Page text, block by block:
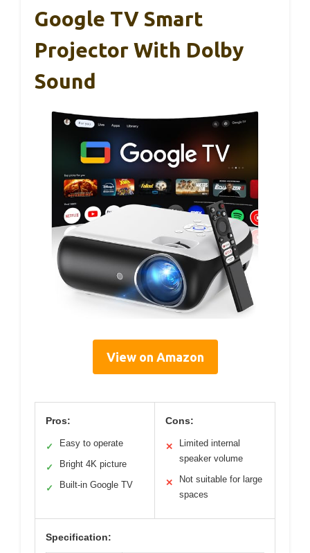
Google TV Smart
Projector With Dolby
Sound
View on Amazon
Pros:
✓ Easy to operate
✓ Bright 4K picture
✓ Built-in Google TV
Cons:
✕
Limited internal
speaker volume
✕
Not suitable for large
spaces
Specification: